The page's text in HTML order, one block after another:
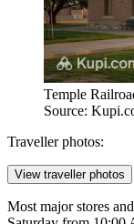
Temple
Source:
Traveller photos:
View traveller photos
Most major stores